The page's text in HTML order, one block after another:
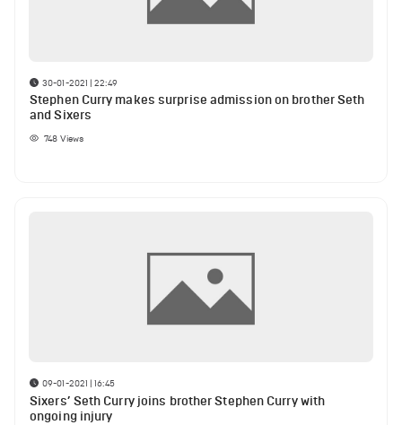
30-01-2021 | 22:49
Stephen Curry makes surprise admission on brother Seth
and Sixers
748 Views
09-01-2021 | 16:45
Sixers’ Seth Curry joins brother Stephen Curry with
ongoing injury